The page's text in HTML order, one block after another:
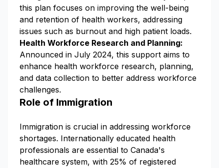
this plan focuses on improving the well-being
and retention of health workers, addressing
issues such as burnout and high patient loads.
Health Workforce Research and Planning:
Announced in July 2024, this support aims to
enhance health workforce research, planning,
and data collection to better address workforce
challenges.
Role of Immigration
Immigration is crucial in addressing workforce
shortages. Internationally educated health
professionals are essential to Canada's
healthcare system, with 25% of registered